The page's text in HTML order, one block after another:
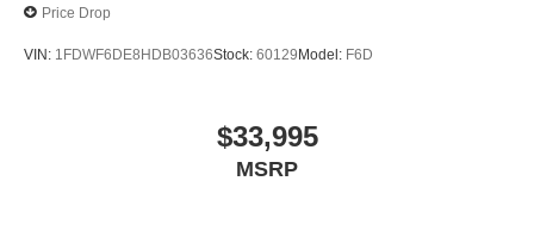
Price Drop
VIN: 1FDWF6DE8HDB03636Stock: 60129Model: F6D
$33,995
MSRP